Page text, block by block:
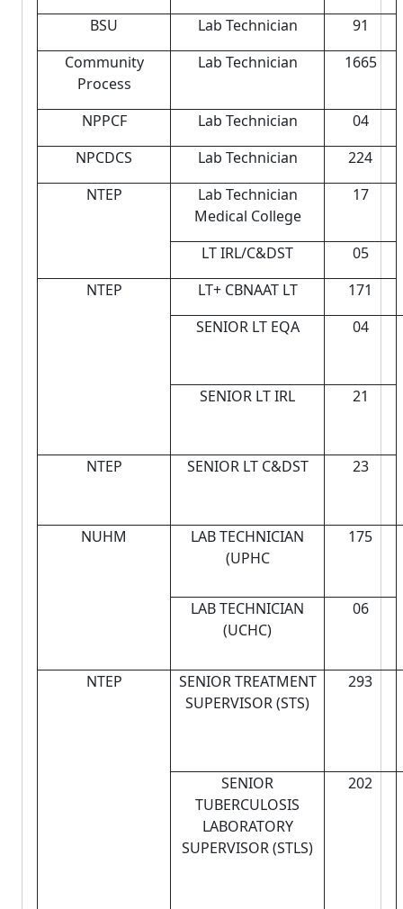
BSU
Lab Technician
91
Community
Process
Lab Technician 1665
NPPCF Lab Technician
04
NPCDCS
Lab Technician
224
NTEP
Lab Technician
Medical College
17
LT IRL/C&DST
05
NTEP
LT+ CBNAAT LT
171
SENIOR LT EQA
04
SENIOR LT IRL 21
NTEP SENIOR LT C&DST 23
NUHM
LAB TECHNICIAN
(UPHC
175
LAB TECHNICIAN
(UCHC)
06
NTEP
SENIOR TREATMENT
SUPERVISOR (STS)
293
SENIOR
TUBERCULOSIS
LABORATORY
SUPERVISOR (STLS)
202